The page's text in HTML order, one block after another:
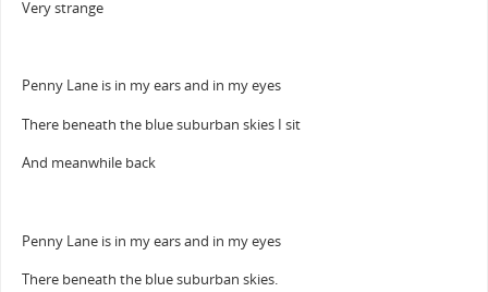
Very strange
Penny Lane is in my ears and in my eyes
There beneath the blue suburban skies I sit
And meanwhile back
Penny Lane is in my ears and in my eyes
There beneath the blue suburban skies.